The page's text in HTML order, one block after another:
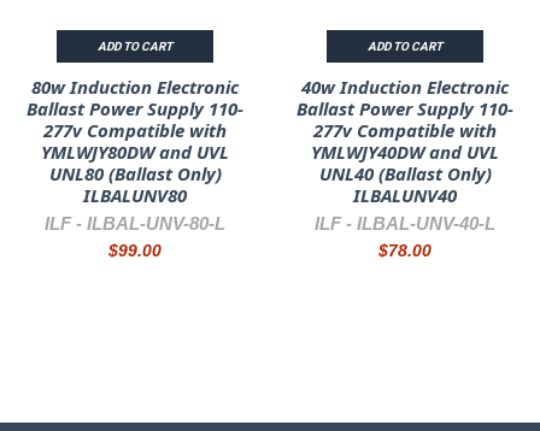
ADD TO CART
80w Induction Electronic
Ballast Power Supply 110-
277v Compatible with
YMLWJY80DW and UVL
UNL80 (Ballast Only)
ILBALUNV80
ILF - ILBAL-UNV-80-L
$99.00
ADD TO CART
40w Induction Electronic
Ballast Power Supply 110-
277v Compatible with
YMLWJY40DW and UVL
UNL40 (Ballast Only)
ILBALUNV40
ILF - ILBAL-UNV-40-L
$78.00